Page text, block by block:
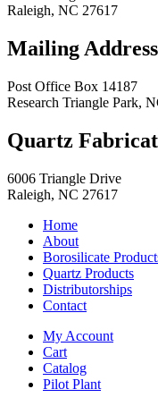
Raleigh, NC 27617
Mailing Address
Post Office Box 14187
Research Triangle Park,
Quartz
6006 Triangle Drive
Raleigh, NC 27617
Home
About
Borosilicate
Quartz Products
Distributorships
Contact
My Account
Cart
Catalog
Pilot Plant